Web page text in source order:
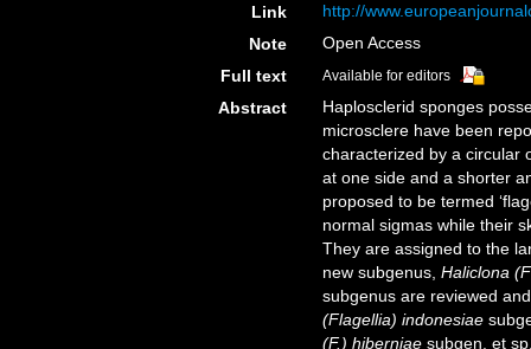
Link
http://
Note
Open Access
Full text
Available for editors
Abstract
Haplosclerid sponges
microsclere have been
characterized by a circular
at one side and a shorter
proposed to be termed
normal sigmas while their
They are assigned to the
new subgenus,Haliclona
subgenus are reviewed
(Flagellia) indonesiae
(F.) hiberniae subgen. et